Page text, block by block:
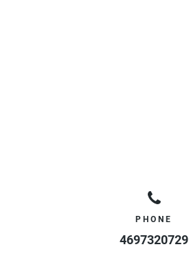
PHONE
4697320729